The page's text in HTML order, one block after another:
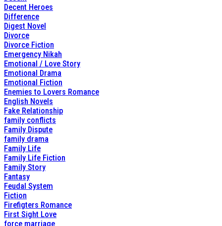
Decent Heroes
Difference
Digest Novel
Divorce
Divorce Fiction
Emergency Nikah
Emotional / Love Story
Emotional Drama
Emotional Fiction
Enemies to Lovers Romance
English Novels
Fake Relationship
family conflicts
Family Dispute
family drama
Family Life
Family Life Fiction
Family Story
Fantasy
Feudal System
Fiction
Firefigters Romance
First Sight Love
force marriage